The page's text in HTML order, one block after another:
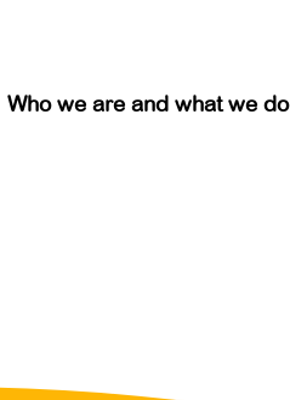
Who we are and what we do